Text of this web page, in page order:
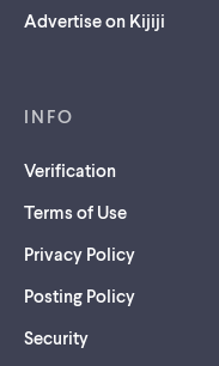
Advertise on Kijiji
INFO
Verification
Terms of Use
Privacy Policy
Posting Policy
Security(opens